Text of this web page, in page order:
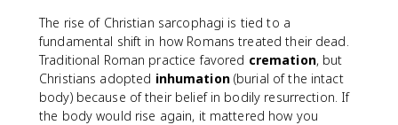
The rise of Christian sarcophagi is tied to a
fundamental shift in how Romans treated their dead.
Traditional Roman practice favored cremation, but
Christians adopted inhumation(burial of the intact
body) because of their belief in bodily resurrection. If
the body would rise again, it mattered how you